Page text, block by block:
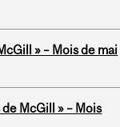
» – Mois de mai
McGill » – Mois